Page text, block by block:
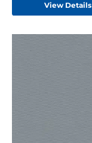
View Details